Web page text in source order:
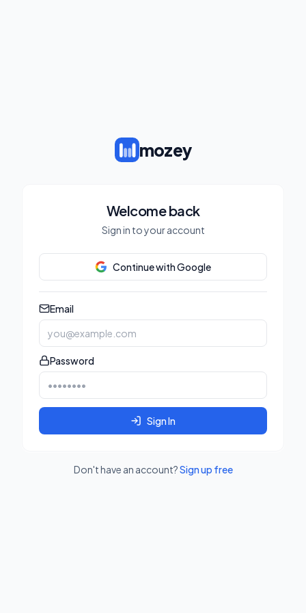
mozey
Welcome back
Sign in to your account
Continue with Google
Email
Password
Sign In
Don't have an account?Sign up free